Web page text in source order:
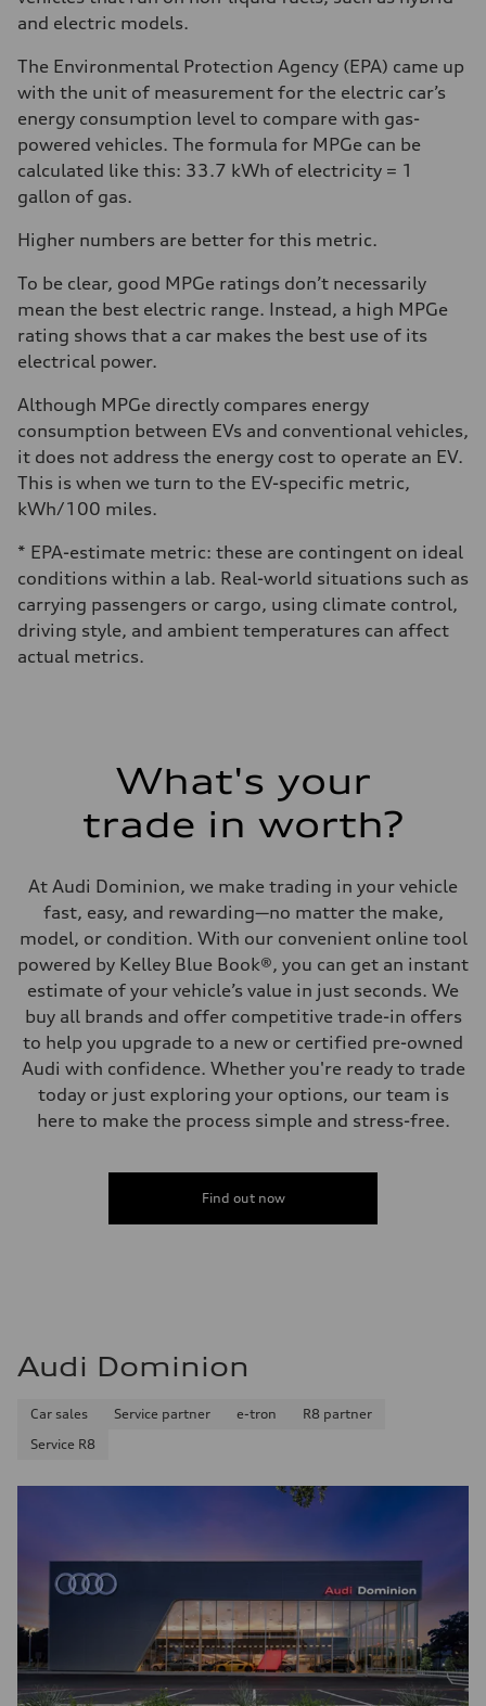
and electric models.
The Environmental Protection Agency (EPA) came up
with the unit of measurement for the electric car’s
energy consumption level to compare with gas-
powered vehicles. The formula for MPGe can be
calculated like this: 33.7 kWh of electricity = 1
gallon of gas.
Higher numbers are better for this metric.
To be clear, good MPGe ratings don’t necessarily
mean the best electric range. Instead, a high MPGe
rating shows that a car makes the best use of its
electrical power.
Although MPGe directly compares energy
consumption between EVs and conventional vehicles,
it does not address the energy cost to operate an EV.
This is when we turn to the EV-specific metric,
kWh/100 miles.
* EPA-estimate metric: these are contingent on ideal
conditions within a lab. Real-world situations such as
carrying passengers or cargo, using climate control,
driving style, and ambient temperatures can affect
actual metrics.
What's your
trade in worth?
At Audi Dominion, we make trading in your vehicle
fast, easy, and rewarding—no matter the make,
model, or condition. With our convenient online tool
powered by Kelley Blue Book®, you can get an instant
estimate of your vehicle’s value in just seconds. We
buy all brands and offer competitive trade-in offers
to help you upgrade to a new or certified pre-owned
Audi with confidence. Whether you're ready to trade
today or just exploring your options, our team is
here to make the process simple and stress-free.
Find out now
Audi Dominion
Car sales Service partner e-tron
R8 partner
Service R8